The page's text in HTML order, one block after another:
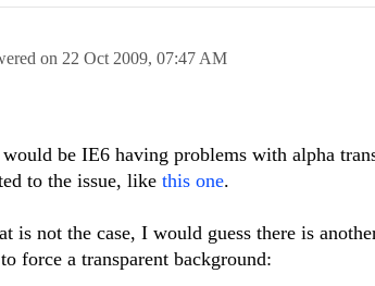
on 22 Oct 2009, 07:47 AM
be IE6 having problems with alpha
to the issue, like this one.
is not the case, I would guess there is
force a transparent background: